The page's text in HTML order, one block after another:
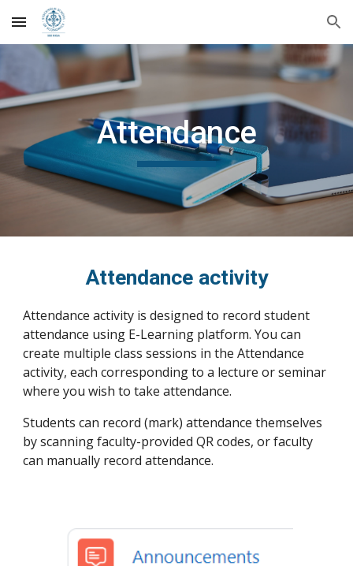
Skip to main content Skip to navigation
Attendance
Attendance activity
Attendance activity is designed to record student
attendance using E-Learning platform. Youcan
create multiple class sessions in the Attendance
activity, each corresponding to a lecture or seminar
where you wish to take attendance.
Students can record (mark) attendance themselves
by scanning faculty-provided QR codes, or faculty
can manually record attendance.